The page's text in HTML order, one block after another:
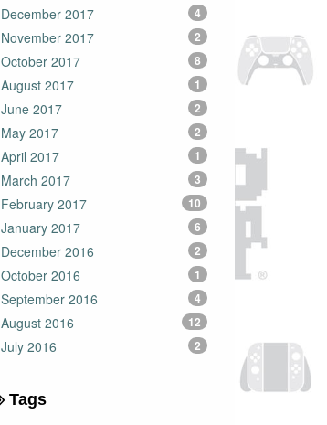
December 2017 4
November 2017 2
October 2017 8
August 2017 1
June 2017 2
May 2017 2
April 2017 1
March 2017 3
February 2017 10
January 2017 6
December 2016 2
October 2016 1
September 2016 4
August 2016 12
July 2016 2
Tags